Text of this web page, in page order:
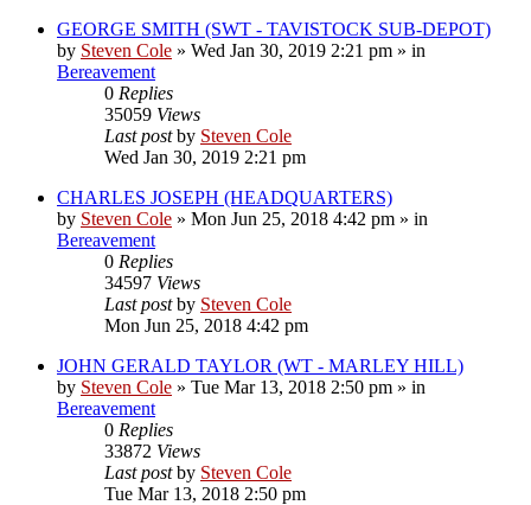
GEORGE SMITH (SWT - TAVISTOCK SUB-DEPOT)
by Steven Cole » Wed Jan 30, 2019 2:21 pm » in
Bereavement
0 Replies
35059 Views
Last postby Steven Cole
Wed Jan 30, 2019 2:21 pm
CHARLES JOSEPH (HEADQUARTERS)
by Steven Cole » Mon Jun 25, 2018 4:42 pm » in
Bereavement
0 Replies
34597 Views
Last postby Steven Cole
Mon Jun 25, 2018 4:42 pm
JOHN GERALD TAYLOR (WT - MARLEY HILL)
by Steven Cole » Tue Mar 13, 2018 2:50 pm » in
Bereavement
0 Replies
33872 Views
Last postby Steven Cole
Tue Mar 13, 2018 2:50 pm